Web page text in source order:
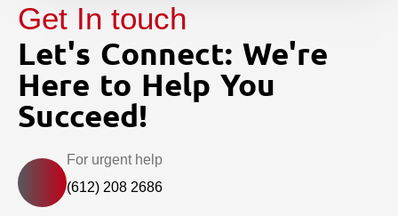
Get In touch
Let's Connect: We're
Here to Help You
Succeed!
For urgent help
(612) 208 2686